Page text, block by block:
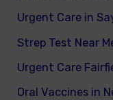
Urgent Care in
Strep Test Near
Urgent Care
Oral Vaccines in